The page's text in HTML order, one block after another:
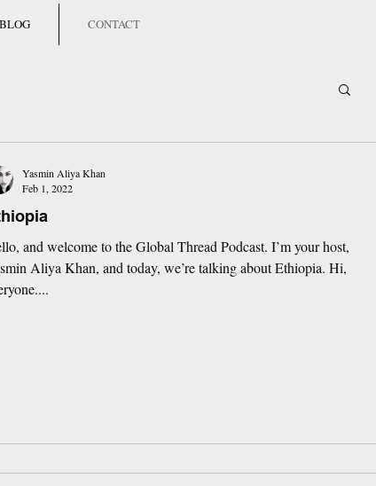
BLOG CONTACT
and welcome to the Global Thread Podcast. I’m your host,
Aliya Khan, and today, we’re talking about Ethiopia. Hi,
Yasmin Aliya Khan
Feb 1, 2022